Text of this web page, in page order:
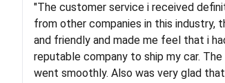
"Long story short, I've had terrible luck
every company involving my move
moved both of my vehicles
company (who used another company).
"The customer service i received
from other companies in this industry,
and friendly and made me feel that i
reputable company to ship my car.
went smoothly. Also was very glad